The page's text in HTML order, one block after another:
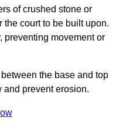
of crushed stone or
court to be built upon.
preventing movement or
the base and top
and prevent erosion.